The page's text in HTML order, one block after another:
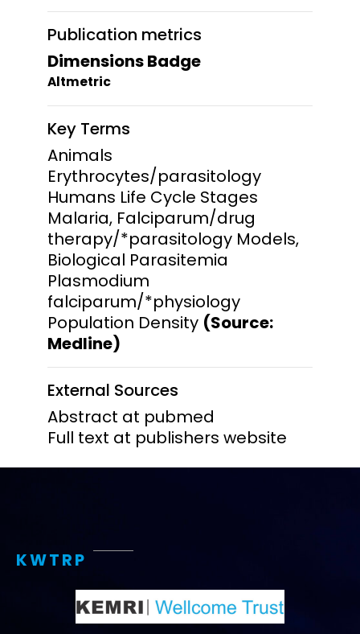
Publication metrics
Dimensions Badge
Altmetric
Key Terms
Animals
Erythrocytes/parasitology
Humans Life Cycle Stages
Malaria, Falciparum/drug
therapy/*parasitology Models,
Biological Parasitemia
Plasmodium
falciparum/*physiology
Population Density (Source:
Medline)
External Sources
Abstract at pubmed
Full text at publishers website
KWTRP